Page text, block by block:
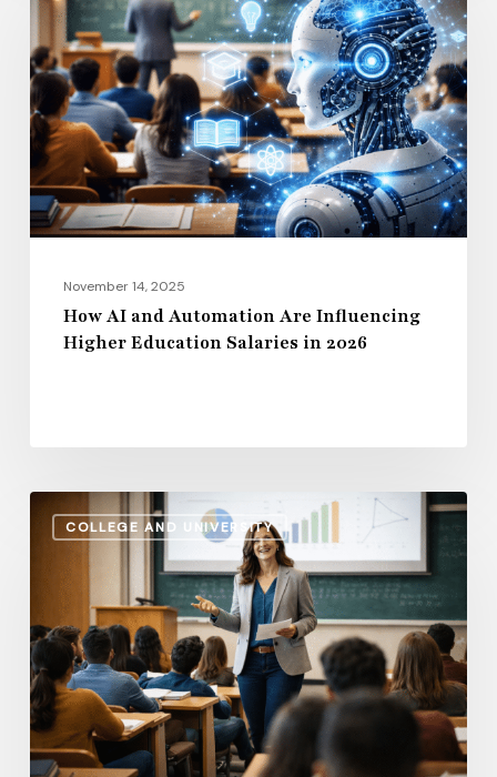
and
Automation
Are
Influencing
Higher
Education
Salaries
2026November 14, 2025
How AI and Automation Are Influencing
Higher Education Salaries in 2026
COLLEGE AND UNIVERSITY
Administrative
Salaries
Instructional
Pay:
How
the
Gap
Evolves